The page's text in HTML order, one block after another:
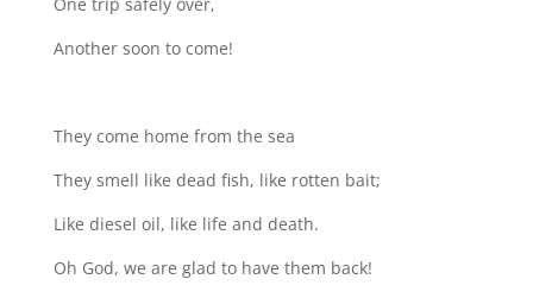
Another soon to come!
They come home from the sea
They smell like dead fish, like rotten bait;
Like diesel oil, like life and death.
Oh God, we are glad to have them back!